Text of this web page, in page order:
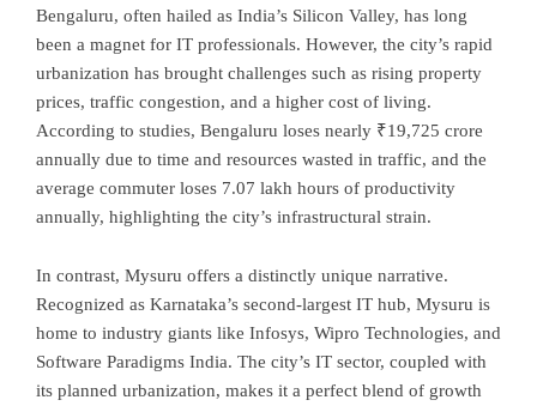
Bengaluru, often hailed as India’s Silicon Valley, has long
been a magnet for IT professionals. However, the city’s rapid
urbanization has brought challenges such as rising property
prices, traffic congestion, and a higher cost of living.
According to studies, Bengaluru loses nearly ₹19,725 crore
annually due to time and resources wasted in traffic, and the
average commuter loses 7.07 lakh hours of productivity
annually, highlighting the city’s infrastructural strain.
In contrast, Mysuru offers a distinctly unique narrative.
Recognized as Karnataka’s second-largest IT hub, Mysuru is
home to industry giants like Infosys, Wipro Technologies, and
Software Paradigms India. The city’s IT sector, coupled with
its planned urbanization, makes it a perfect blend of growth